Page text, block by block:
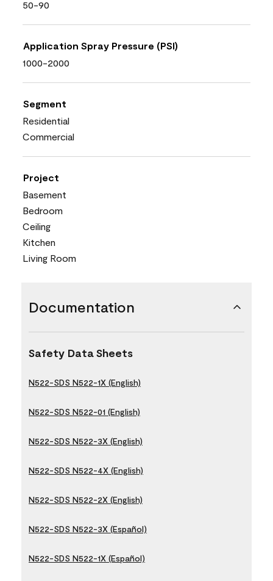
50-90
Application Spray Pressure (PSI)
1000-2000
Segment
Residential
Commercial
Project
Basement
Bedroom
Ceiling
Kitchen
Living Room
Documentation
Safety Data Sheets
N522-SDS N522-1X (English)
N522-SDS N522-01 (English)
N522-SDS N522-3X (English)
N522-SDS N522-4X (English)
N522-SDS N522-2X (English)
N522-SDS N522-3X (Español)
N522-SDS N522-1X (Español)